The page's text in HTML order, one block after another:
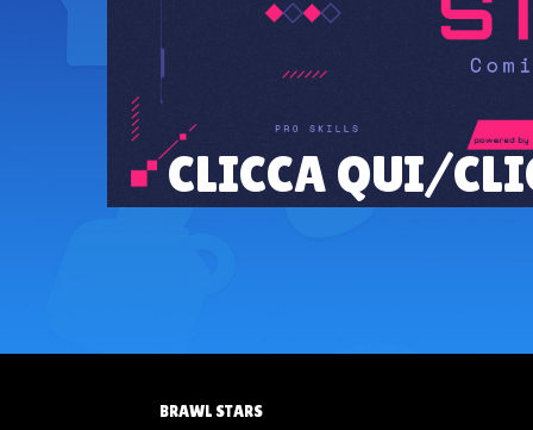
CLICCA QUI/
BRAWL STARS